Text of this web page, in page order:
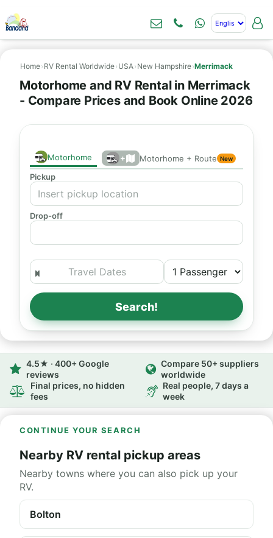
Home› RV Rental Worldwide› USA› New Hampshire›Merrimack
Motorhome and RV Rental in Merrimack
- Compare Prices and Book Online 2026
Motorhome + Motorhome + Route New
Pickup
Drop-off
Search!
4.5★ · 400+ Google
reviews
Compare 50+ suppliers
worldwide
Final prices, no hidden
fees
Real people, 7 days a
week
CONTINUE YOUR SEARCH
Nearby RV rental pickup areas
Nearby towns where you can also pick up your
RV.
Bolton